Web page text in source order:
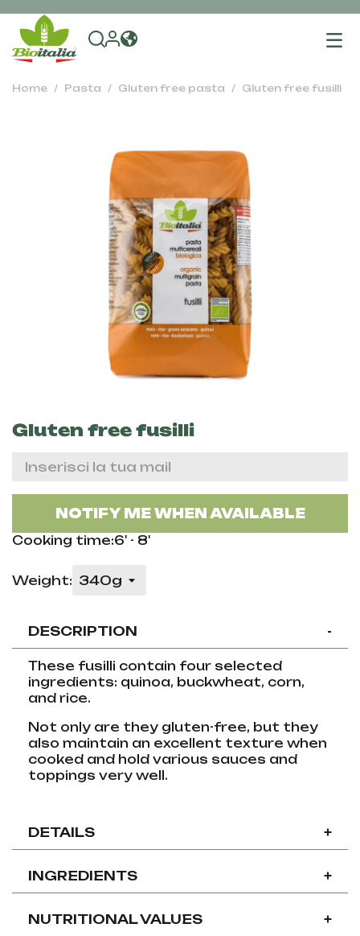
Home Pasta Gluten free pasta Gluten free fusilli
Gluten free fusilli
NOTIFY ME WHEN AVAILABLE
Cooking time:6' - 8'
Weight:
DESCRIPTION -
These fusilli contain four selected
ingredients: quinoa, buckwheat, corn,
and rice.
Not only are they gluten-free, but they
also maintain an excellent texture when
cooked and hold various sauces and
toppings very well.
DETAILS +
INGREDIENTS +
NUTRITIONAL VALUES +